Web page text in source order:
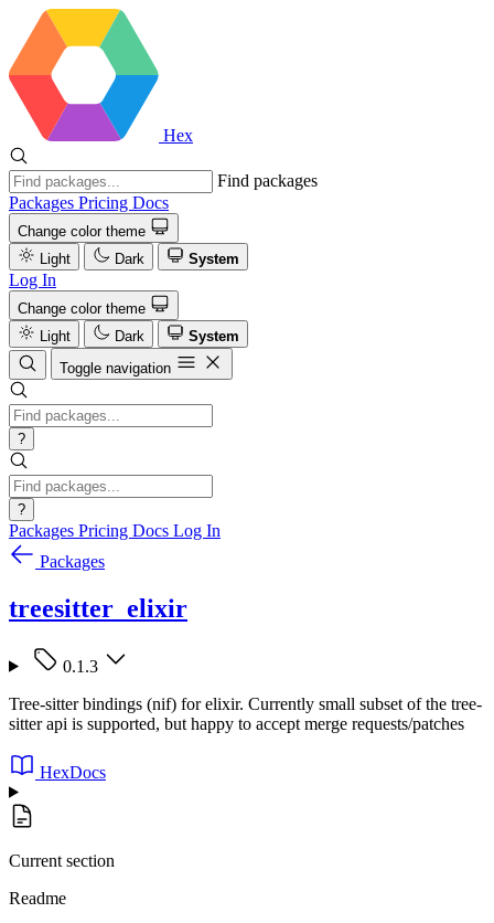
Hex
Find packages
Packages Pricing Docs
Change color theme
Light
Dark System
Log In
Change color theme
Light
Dark
System
Toggle navigation
?
?
Packages Pricing Docs Log In
Packages
treesitter_elixir
0.1.3
Tree-sitter bindings (nif) for elixir. Currently small subset of the tree-
sitter api is supported, but happy to accept merge requests/patches
HexDocs
Current section
Readme